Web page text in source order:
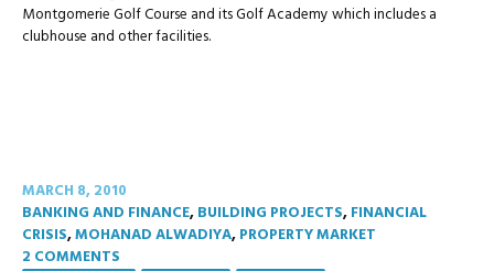
Montgomerie Golf Course and its Golf Academy which includes a
clubhouse and other facilities.
MARCH 8, 2010
BANKING AND FINANCE,BUILDING PROJECTS,FINANCIAL
CRISIS,MOHANAD ALWADIYA,PROPERTY MARKET
2 COMMENTS